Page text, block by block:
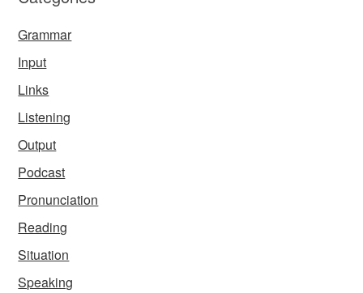
Grammar
Input
Links
Listening
Output
Podcast
Pronunciation
Reading
Situation
Speaking